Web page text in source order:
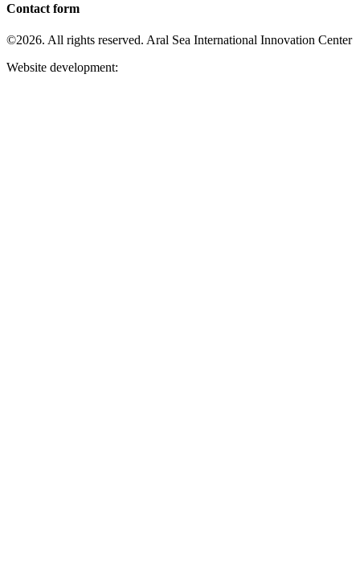
Contact form
©2026. All rights reserved. Aral Sea International Innovation Center
Website development: